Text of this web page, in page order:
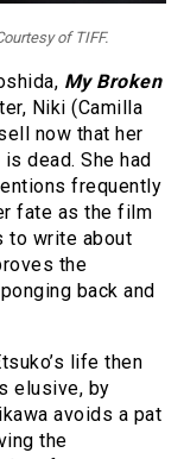
of TIFF.
My Broken
Niki (Camilla
now that her
dead. She had
frequently
fate as the film
to write about
the
back and
life then
elusive, by
avoids a pat
the